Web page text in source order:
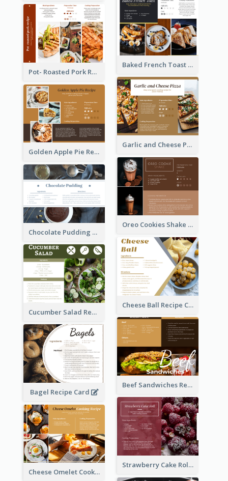
Baked French Toast Recipe Card
Pot- Roasted Pork Recipe Card
Garlic and Cheese Pizza Recipe Card
Golden Apple Pie Recipe Card
Oreo Cookies Shake Recipe Card
Chocolate Pudding Recipe Card
Cheese Ball Recipe Card
Cucumber Salad Recipe Card
Beef Sandwiches Recipe Card
Bagel Recipe Card
Strawberry Cake Roll Recipe Card
Cheese Omelet Cooking Recipe Card